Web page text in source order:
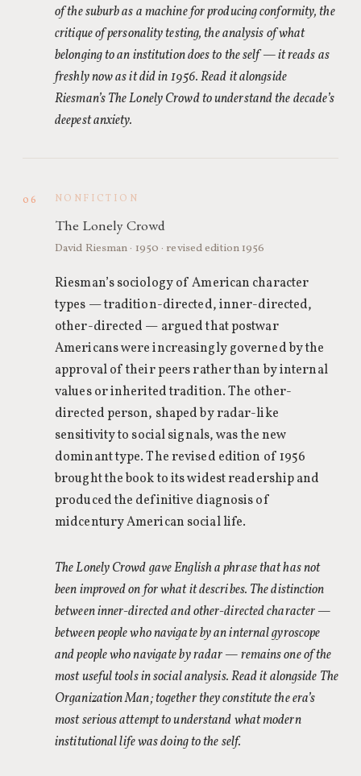
of the suburb as a machine for producing conformity, the
critique of personality testing, the analysis of what
belonging to an institution does to the self — it reads as
freshly now as it did in 1956. Read it alongside
Riesman’s The Lonely Crowd to understand the decade’s
deepest anxiety.
06 NONFICTION
The Lonely Crowd
David Riesman · 1950 · revised edition 1956
Riesman’s sociology of American character
types — tradition-directed, inner-directed,
other-directed — argued that postwar
Americans were increasingly governed by the
approval of their peers rather than by internal
values or inherited tradition. The other-
directed person, shaped by radar-like
sensitivity to social signals, was the new
dominant type. The revised edition of 1956
brought the book to its widest readership and
produced the definitive diagnosis of
midcentury American social life.
The Lonely Crowd gave English a phrase that has not
been improved on for what it describes. The distinction
between inner-directed and other-directed character —
between people who navigate by an internal gyroscope
and people who navigate by radar — remains one of the
most useful tools in social analysis. Read it alongside The
Organization Man; together they constitute the era’s
most serious attempt to understand what modern
institutional life was doing to the self.